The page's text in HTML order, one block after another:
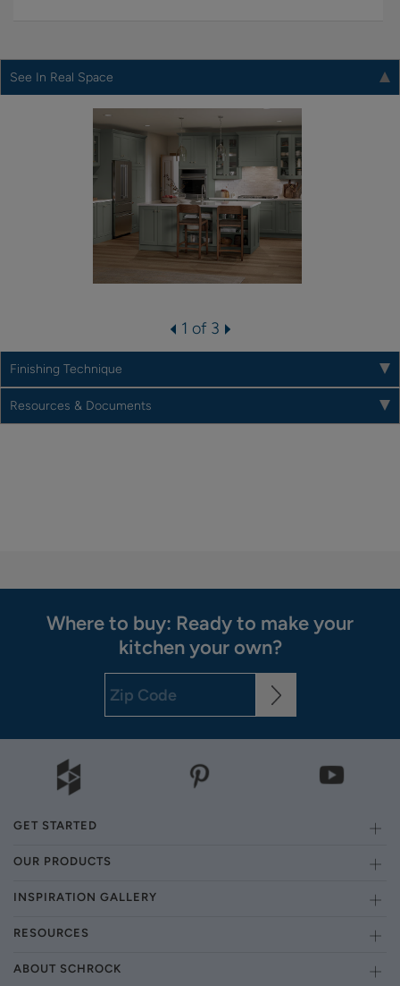
See In Real Space
1 of 3
Finishing Technique
Resources & Documents
Where to buy: Ready to make your
kitchen your own?
GET STARTED
OUR PRODUCTS
INSPIRATION GALLERY
RESOURCES
ABOUT SCHROCK